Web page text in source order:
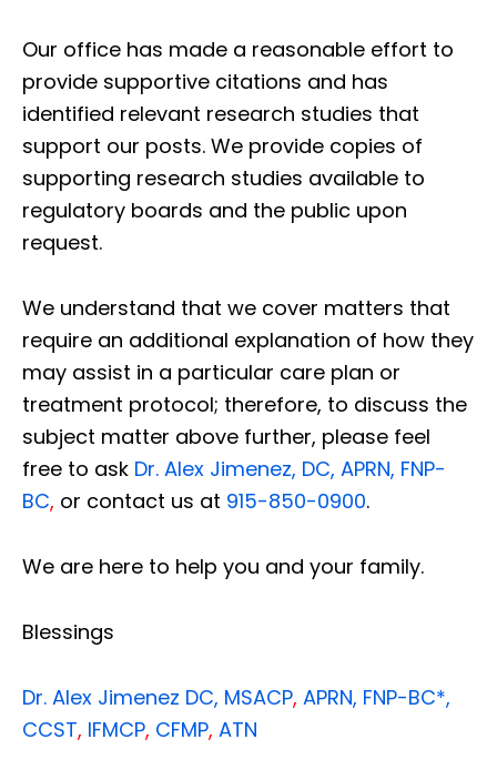
Our office has made a reasonable effort to
provide supportive citations and has
identified relevant research studies that
support our posts. We provide copies of
supporting research studies available to
regulatory boards and the public upon
request.
We understand that we cover matters that
require an additional explanation of how they
may assist in a particular care plan or
treatment protocol; therefore, to discuss the
subject matter above further, please feel
free to ask Dr. Alex Jimenez, DC, APRN, FNP-
BC, or contact us at 915-850-0900.
We are here to help you and your family.
Blessings
Dr. Alex Jimenez DC, MSACP, APRN, FNP-BC*,
CCST, IFMCP, CFMP, ATN